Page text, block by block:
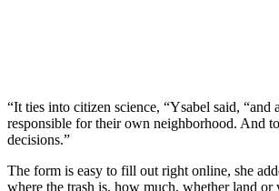
“It ties into citizen science, “Ysabel said, “and
responsible for their own neighborhood. And
decisions.”
The form is easy to fill out right online, she
where the trash is, how much, whether land or